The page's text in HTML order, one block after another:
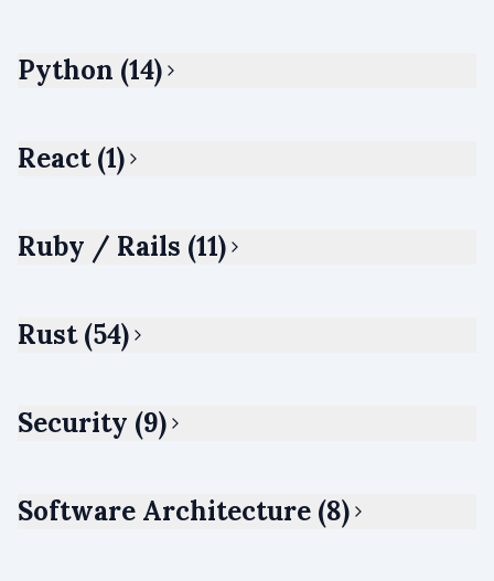
Python (14)
React (1)
Ruby / Rails (11)
Rust (54)
Security (9)
Software Architecture (8)